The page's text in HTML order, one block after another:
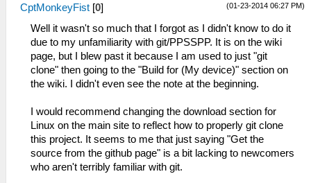
(01-23-2014 06:27 PM)
CptMonkeyFist [0]
Well it wasn't so much that I forgot as I didn't know to do it
due to my unfamiliarity with git/PPSSPP. It is on the wiki
page, but I blew past it because I am used to just "git
clone" then going to the "Build for (My device)" section on
the wiki. I didn't even see the note at the beginning.
I would recommend changing the download section for
Linux on the main site to reflect how to properly git clone
this project. It seems to me that just saying "Get the
source from the github page" is a bit lacking to newcomers
who aren't terribly familiar with git.